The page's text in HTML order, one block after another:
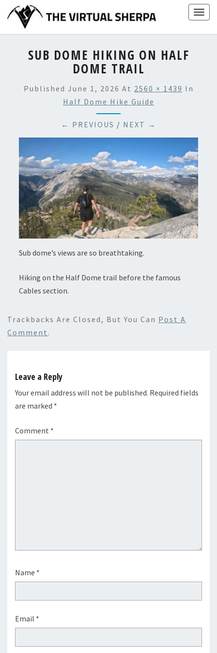
content
SUB DOME HIKING ON HALF
DOME TRAIL
Published June 1, 2026 At 2560 × 1439 In
Half Dome Hike Guide
← PREVIOUS / NEXT →
Sub dome’s views are so breathtaking.
Hiking on the Half Dome trail before the famous
Cables section.
Trackbacks Are Closed, But You Can Post A
Comment .
Leave a Reply
Your email address will not be published. Required fields
are marked *
Comment *
Name *
Email *